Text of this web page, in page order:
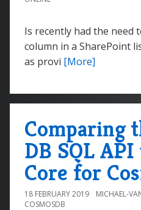
Is recently had the need
column in a SharePoint
as provi [More]
Comparing
DB SQL
Core for
18 FEBRUARY 2019 MICHAEL-
COSMOSDB